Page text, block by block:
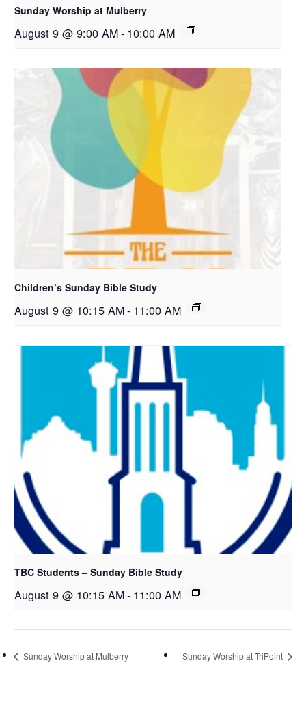
Sunday Worship at Mulberry
August 9 @ 9:00 AM- 10:00 AM
Children’s Sunday Bible Study
August 9 @ 10:15 AM- 11:00 AM
TBC Students – Sunday Bible Study
August 9 @ 10:15 AM- 11:00 AM
Sunday Worship at Mulberry Sunday Worship at TriPoint